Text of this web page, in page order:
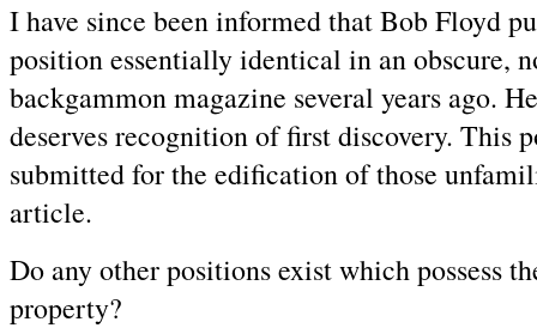
I have since been informed that Bob Floyd
position essentially identical in an obscure,
backgammon magazine several years ago.
deserves recognition of first discovery. This
submitted for the edification of those
article.
Do any other positions exist which possess
property?